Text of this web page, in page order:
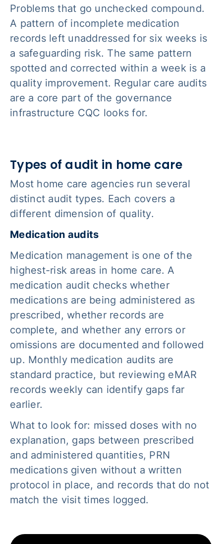
Problems that go unchecked compound.
A pattern of incomplete medication
records left unaddressed for six weeks is
a safeguarding risk. The same pattern
spotted and corrected within a week is a
quality improvement. Regular care audits
are a core part of the governance
infrastructure CQC looks for.
Types of audit in home care
Most home care agencies run several
distinct audit types. Each covers a
different dimension of quality.
Medication audits
Medication management is one of the
highest-risk areas in home care. A
medication audit checks whether
medications are being administered as
prescribed, whether records are
complete, and whether any errors or
omissions are documented and followed
up. Monthly medication audits are
standard practice, but reviewing eMAR
records weekly can identify gaps far
earlier.
What to look for: missed doses with no
explanation, gaps between prescribed
and administered quantities, PRN
medications given without a written
protocol in place, and records that do not
match the visit times logged.